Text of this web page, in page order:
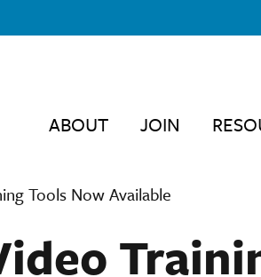
ABOUT JOIN
Tools Now Available